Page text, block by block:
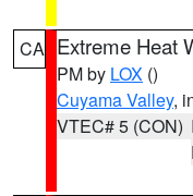
CA Extreme Heat
PM by LOX ()
Cuyama Valley,
VTEC# 5 (CON)